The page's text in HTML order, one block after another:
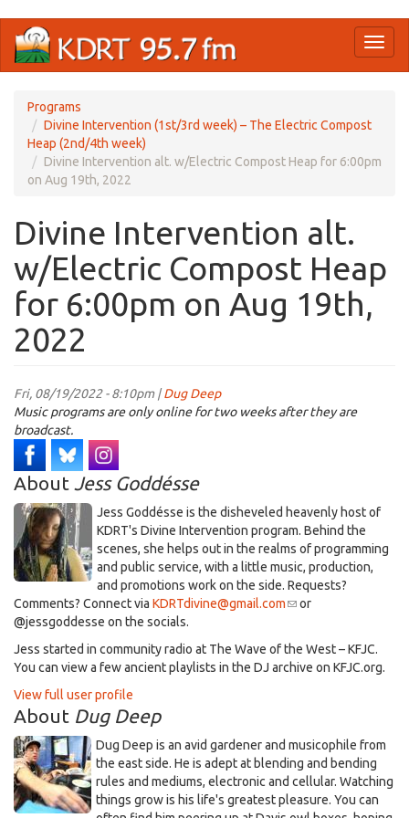
main
Programs
Divine Intervention (1st/3rd week) – The Electric Compost
Heap (2nd/4th week)
Divine Intervention alt. w/Electric Compost Heap for 6:00pm
on Aug 19th, 2022
Divine Intervention alt.
w/Electric Compost Heap
for 6:00pm on Aug 19th,
2022
Fri, 08/19/2022 - 8:10pm |Dug Deep
Music programs are only online for two weeks after they are
broadcast.
About Jess Goddésse
​Jess Goddésse​ is the disheveled heavenly host of
KDRT's Divine Intervention program. Behind the
scenes, she helps out in the realms of programming
and public service, with a little music, production,
and promotions work on the side. Requests?
Comments? Connect via KDRTdivine@gmail.com(link
e-
mail)
or
@jessgoddesse on the socials.​
​Jess started in community radio at The Wave of the West – KFJC.
You can view a few ancient playlists in the DJ archive on KFJC.org.
View full user profile
About Dug Deep
Dug Deep is an avid gardener and musicophile from
the east side. He is adept at blending and bending
rules and mediums, electronic and cellular. Watching
things grow is his life's greatest pleasure. You can